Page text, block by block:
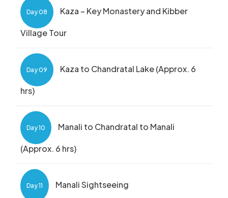
Day 08 Kaza – Key Monastery and Kibber
Village Tour
Day 09 Kaza to Chandratal Lake (Approx. 6
hrs)
Day 10 Manali to Chandratal to Manali
(Approx. 6 hrs)
Day 11 Manali Sightseeing